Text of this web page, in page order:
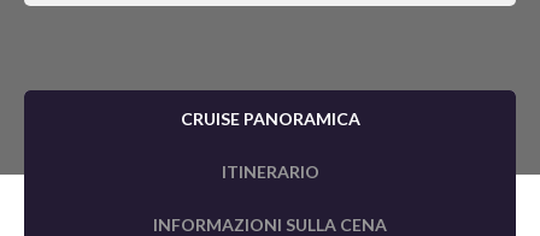
CRUISE PANORAMICA
ITINERARIO
INFORMAZIONI SULLA CENA